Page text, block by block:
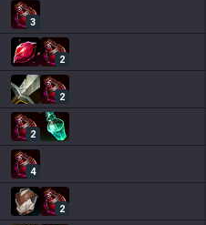
3
2
2
2
4
2